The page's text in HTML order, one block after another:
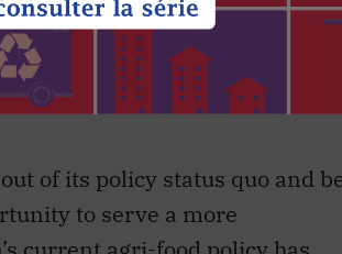
commodities and food
is strained in many of the
and efforts in order to
of its policy status quo and
to serve a more